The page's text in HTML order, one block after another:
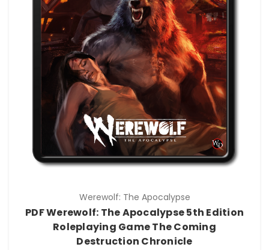
Werewolf: The Apocalypse
PDF Werewolf: The Apocalypse 5th Edition
Roleplaying Game The Coming
Destruction Chronicle